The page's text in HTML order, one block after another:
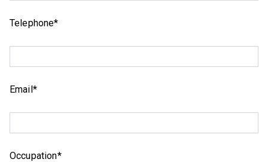
Telephone*
Email*
Occupation*